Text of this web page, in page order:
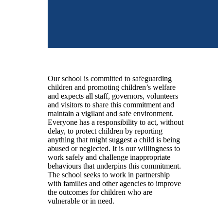
Our school is committed to safeguarding
children and promoting children’s welfare
and expects all staff, governors, volunteers
and visitors to share this commitment and
maintain a vigilant and safe environment.
Everyone has a responsibility to act, without
delay, to protect children by reporting
anything that might suggest a child is being
abused or neglected. It is our willingness to
work safely and challenge inappropriate
behaviours that underpins this commitment.
The school seeks to work in partnership
with families and other agencies to improve
the outcomes for children who are
vulnerable or in need.